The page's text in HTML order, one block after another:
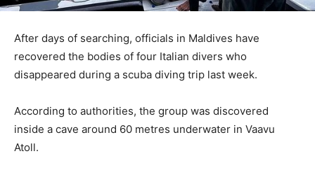
After days of searching, officials in Maldives have
recovered the bodies of four Italian divers who
disappeared during a scuba diving trip last week.
According to authorities, the group was discovered
inside a cave around 60 metres underwater in Vaavu
Atoll.